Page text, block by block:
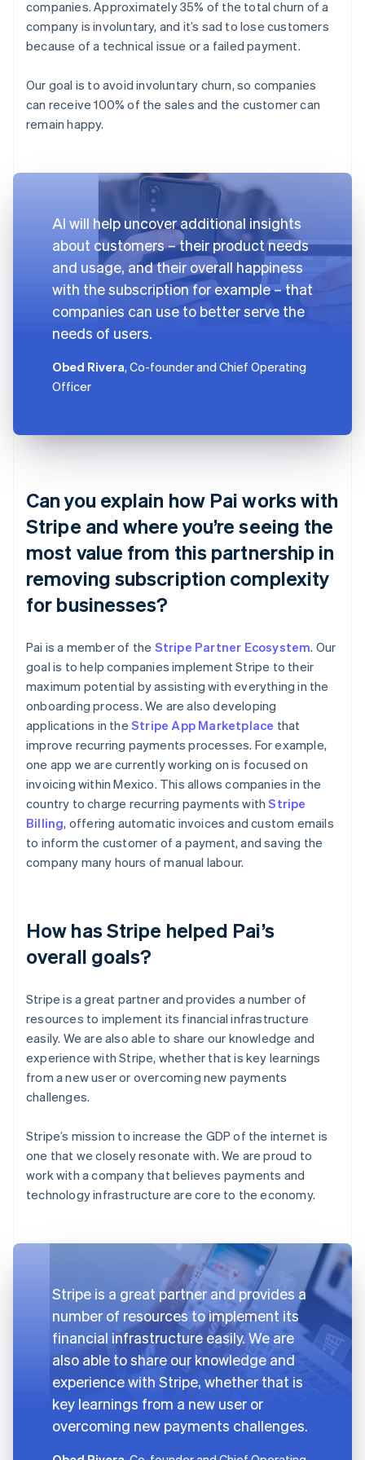
companies. Approximately 35% of the total churn of a
company is involuntary, and it’s sad to lose customers
because of a technical issue or a failed payment.
Our goal is to avoid involuntary churn, so companies
can receive 100% of the sales and the customer can
remain happy.
AI will help uncover additional insights
about customers – their product needs
and usage, and their overall happiness
with the subscription for example – that
companies can use to better serve the
needs of users.
Obed Rivera, Co-founder and Chief Operating
Officer
Can you explain how Pai works with
Stripe and where you’re seeing the
most value from this partnership in
removing subscription complexity
for businesses?
Pai is a member of the Stripe Partner Ecosystem. Our
goal is to help companies implement Stripe to their
maximum potential by assisting with everything in the
onboarding process. We are also developing
applications in the Stripe App Marketplace that
improve recurring payments processes. For example,
one app we are currently working on is focused on
invoicing within Mexico. This allows companies in the
country to charge recurring payments withStripe
Billing, offering automatic invoices and custom emails
to inform the customer of a payment, and saving the
company many hours of manual labour.
How has Stripe helped Pai’s
overall goals?
Stripe is a great partner and provides a number of
resources to implement its financial infrastructure
easily. We are also able to share our knowledge and
experience with Stripe, whether that is key learnings
from a new user or overcoming new payments
challenges.
Stripe’s mission to increase the GDP of the internet is
one that we closely resonate with. We are proud to
work with a company that believes payments and
technology infrastructure are core to the economy.
Stripe is a great partner and provides a
number of resources to implement its
financial infrastructure easily. We are
also able to share our knowledge and
experience with Stripe, whether that is
key learnings from a new user or
overcoming new payments challenges.